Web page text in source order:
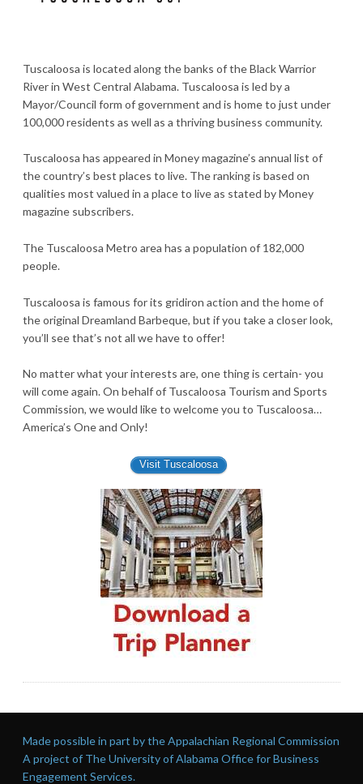
Tuscaloosa is located along the banks of the Black Warrior
River in West Central Alabama. Tuscaloosa is led by a
Mayor/Council form of government and is home to just under
100,000 residents as well as a thriving business community.
Tuscaloosa has appeared in Money magazine’s annual list of
the country’s best places to live. The ranking is based on
qualities most valued in a place to live as stated by Money
magazine subscribers.
The Tuscaloosa Metro area has a population of 182,000
people.
Tuscaloosa is famous for its gridiron action and the home of
the original Dreamland Barbeque, but if you take a closer look,
you’ll see that’s not all we have to offer!
No matter what your interests are, one thing is certain- you
will come again. On behalf of Tuscaloosa Tourism and Sports
Commission, we would like to welcome you to Tuscaloosa…
America’s One and Only!
Visit Tuscaloosa
Made possible in part by the Appalachian Regional Commission
A project of The University of Alabama Office for Business
Engagement Services.